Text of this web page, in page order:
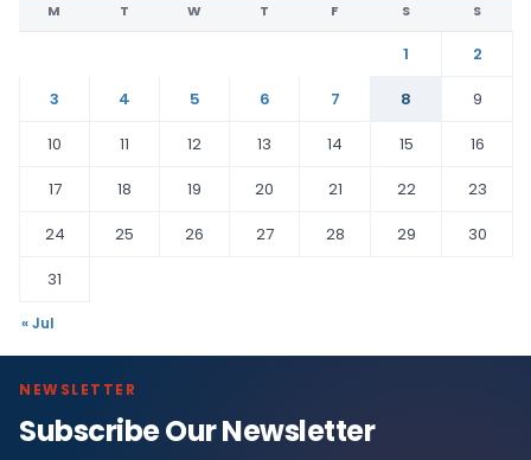
M T W T F S S
1
2
3
4 5 6 7 8
9
10
11 12 13 14 15
16
17
18 19 20 21 22
23
24
25 26 27 28 29
30
31
« Jul
NEWSLETTER
Subscribe Our Newsletter